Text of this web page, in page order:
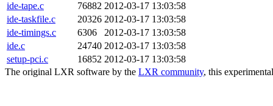
ide-tape.c
76882 2012-03-17 13:03:58
ide-taskfile.c
20326 2012-03-17 13:03:58
ide-timings.c
6306
2012-03-17 13:03:58
ide.c
24740 2012-03-17 13:03:58
setup-pci.c
16852 2012-03-17 13:03:58
The original LXR software by the LXR community, this